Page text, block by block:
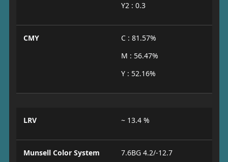
Y2 : 0.3
CMY
C : 81.57%
M : 56.47%
Y : 52.16%
LRV ~ 13.4 %
Munsell Color System 7.6BG 4.2/-12.7